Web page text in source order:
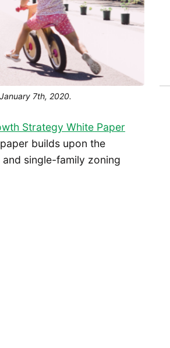
7th, 2020.
Strategy White Paper
builds upon the
single-family zoning